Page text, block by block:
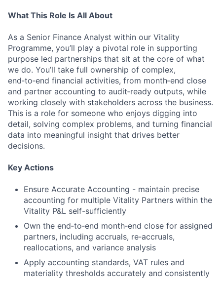
What This Role Is All About
As a Senior Finance Analyst within our Vitality
Programme, you’ll play a pivotal role in supporting
purpose led partnerships that sit at the core of what
we do. You’ll take full ownership of complex,
end‑to‑end financial activities, from month‑end close
and partner accounting to audit‑ready outputs, while
working closely with stakeholders across the business.
This is a role for someone who enjoys digging into
detail, solving complex problems, and turning financial
data into meaningful insight that drives better
decisions.
Key Actions
Ensure Accurate Accounting - maintain precise
accounting for multiple Vitality Partners within the
Vitality P&L self-sufficiently
Own the end‑to‑end month‑end close for assigned
partners, including accruals, re‑accruals,
reallocations, and variance analysis
Apply accounting standards, VAT rules and
materiality thresholds accurately and consistently